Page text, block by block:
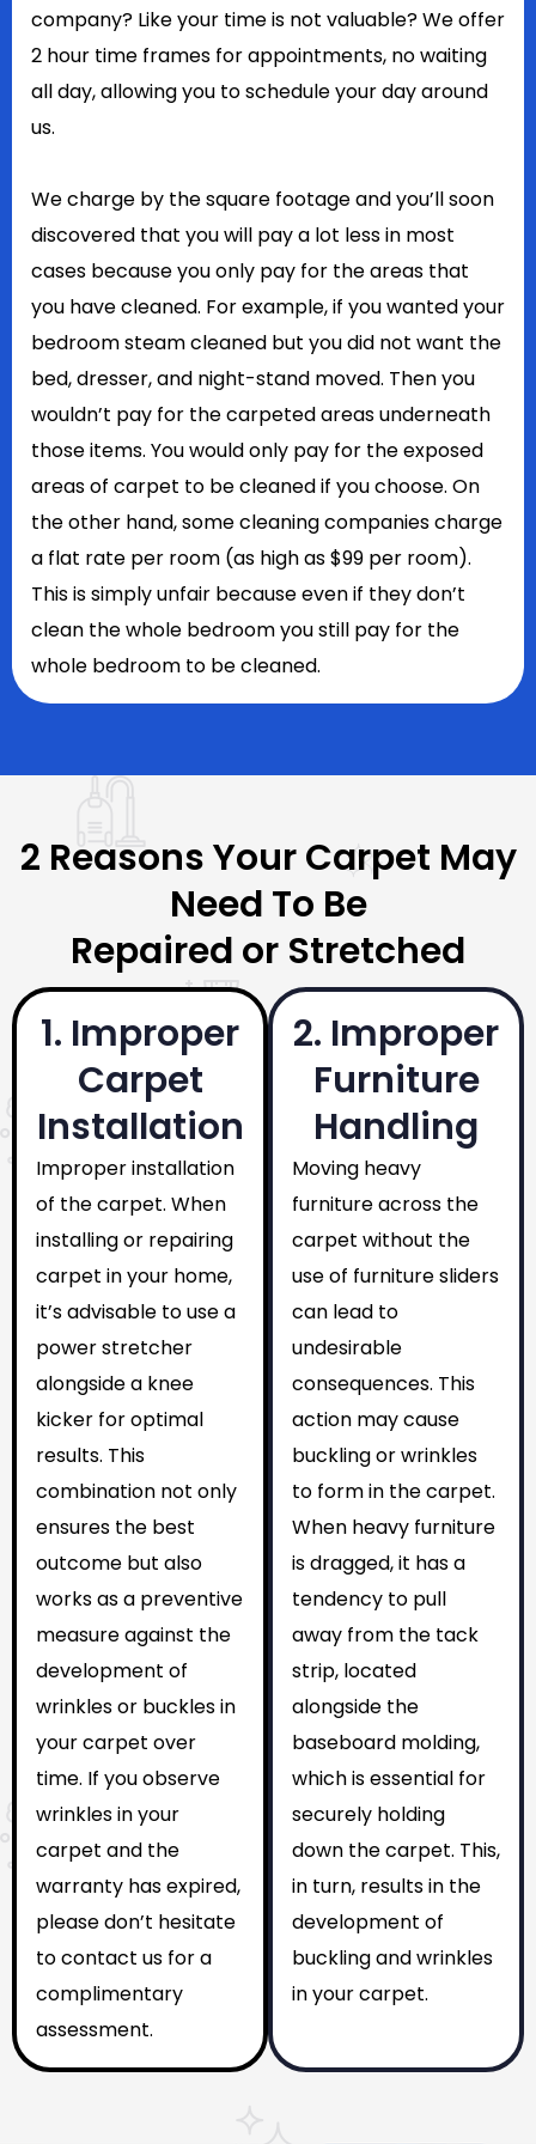
company? Like your time is not valuable? We offer
2 hour time frames for appointments, no waiting
all day, allowing you to schedule your day around
us.
We charge by the square footage and you’ll soon
discovered that you will pay a lot less in most
cases because you only pay for the areas that
you have cleaned. For example, if you wanted your
bedroom steam cleaned but you did not want the
bed, dresser, and night-stand moved. Then you
wouldn’t pay for the carpeted areas underneath
those items. You would only pay for the exposed
areas of carpet to be cleaned if you choose. On
the other hand, some cleaning companies charge
a flat rate per room (as high as $99 per room).
This is simply unfair because even if they don’t
clean the whole bedroom you still pay for the
whole bedroom to be cleaned.
2 Reasons Your Carpet May
Need To Be
Repaired or Stretched
1. Improper
Carpet
Installation
Improper installation
of the carpet. When
installing or repairing
carpet in your home,
it’s advisable to use a
power stretcher
alongside a knee
kicker for optimal
results. This
combination not only
ensures the best
outcome but also
works as a preventive
measure against the
development of
wrinkles or buckles in
your carpet over
time. If you observe
wrinkles in your
carpet and the
warranty has expired,
please don’t hesitate
to contact us for a
complimentary
assessment.
2. Improper
Furniture
Handling
Moving heavy
furniture across the
carpet without the
use of furniture sliders
can lead to
undesirable
consequences. This
action may cause
buckling or wrinkles
to form in the carpet.
When heavy furniture
is dragged, it has a
tendency to pull
away from the tack
strip, located
alongside the
baseboard molding,
which is essential for
securely holding
down the carpet. This,
in turn, results in the
development of
buckling and wrinkles
in your carpet.